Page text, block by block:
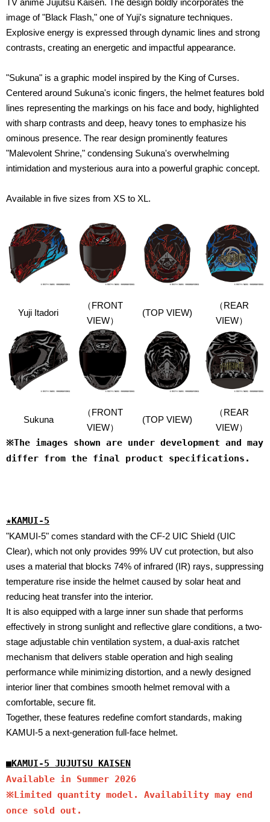
TV anime Jujutsu Kaisen. The design boldly incorporates the
image of "Black Flash," one of Yuji's signature techniques.
Explosive energy is expressed through dynamic lines and strong
contrasts, creating an energetic and impactful appearance.
"Sukuna" is a graphic model inspired by the King of Curses.
Centered around Sukuna's iconic fingers, the helmet features bold
lines representing the markings on his face and body, highlighted
with sharp contrasts and deep, heavy tones to emphasize his
ominous presence. The rear design prominently features
"Malevolent Shrine," condensing Sukuna's overwhelming
intimidation and mysterious aura into a powerful graphic concept.
Available in five sizes from XS to XL.
Yuji Itadori
（FRONT
VIEW）
(TOP VIEW)
（REAR
VIEW）
Sukuna
（FRONT
VIEW）
(TOP VIEW)
（REAR
VIEW）
※The images shown are under development and may
differ from the final product specifications.
★KAMUI-5
"KAMUI-5" comes standard with the CF-2 UIC Shield (UIC
Clear), which not only provides 99% UV cut protection, but also
uses a material that blocks 74% of infrared (IR) rays, suppressing
temperature rise inside the helmet caused by solar heat and
reducing heat transfer into the interior.
It is also equipped with a large inner sun shade that performs
effectively in strong sunlight and reflective glare conditions, a two-
stage adjustable chin ventilation system, a dual-axis ratchet
mechanism that delivers stable operation and high sealing
performance while minimizing distortion, and a newly designed
interior liner that combines smooth helmet removal with a
comfortable, secure fit.
Together, these features redefine comfort standards, making
KAMUI-5 a next-generation full-face helmet.
■KAMUI-5 JUJUTSU KAISEN
Available in Summer 2026
※Limited quantity model. Availability may end
once sold out.